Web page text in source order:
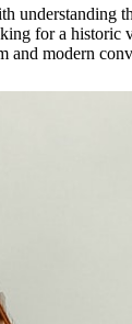
understanding
for a
and modern